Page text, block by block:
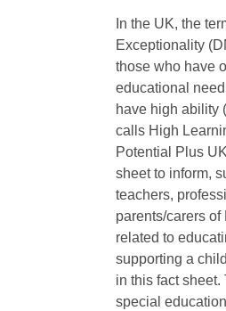
In the UK, the
Exceptionality
those who have
educational
have high ability
calls High
Potential Plus
sheet to inform,
teachers,
parents/carers
related to
supporting a
in this fact sheet.
special